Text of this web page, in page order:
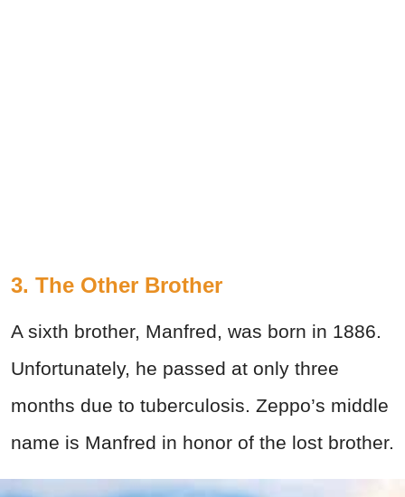
3. The Other Brother
A sixth brother, Manfred, was born in 1886.
Unfortunately, he passed at only three
months due to tuberculosis. Zeppo’s middle
name is Manfred in honor of the lost brother.